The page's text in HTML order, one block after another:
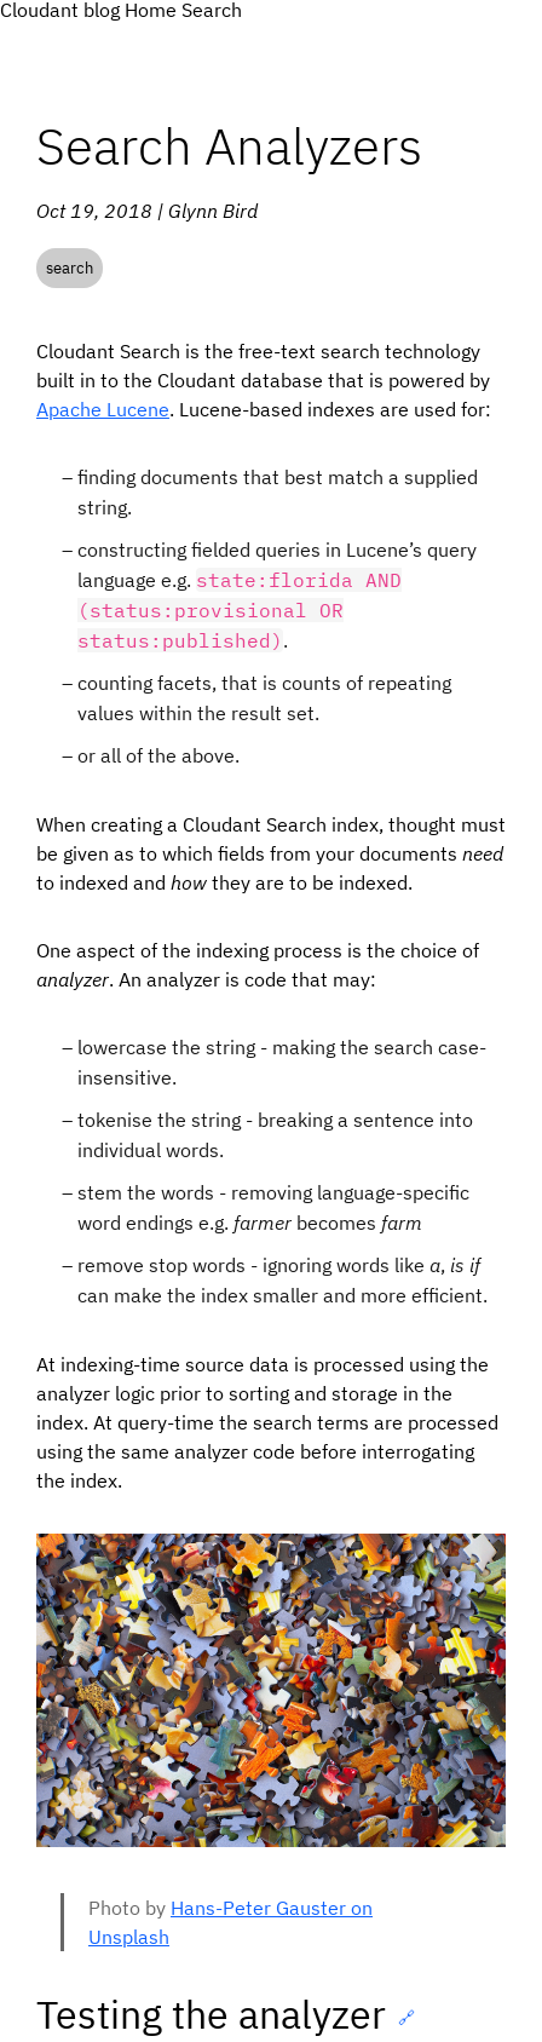
Cloudant blog Home Search
Search Analyzers
Oct 19, 2018 | Glynn Bird
search
Cloudant Search is the free-text search technology
built in to the Cloudant database that is powered by
Apache Lucene. Lucene-based indexes are used for:
finding documents that best match a supplied
string.
constructing fielded queries in Lucene’s query
language e.g. state:florida AND
(status:provisional OR
status:published) .
counting facets, that is counts of repeating
values within the result set.
or all of the above.
When creating a Cloudant Search index, thought must
be given as to which fields from your documents need
to indexed and how they are to be indexed.
One aspect of the indexing process is the choice of
analyzer. An analyzer is code that may:
lowercase the string - making the search case-
insensitive.
tokenise the string - breaking a sentence into
individual words.
stem the words - removing language-specific
word endings e.g. farmer becomes farm
remove stop words - ignoring words like a, is if
can make the index smaller and more efficient.
At indexing-time source data is processed using the
analyzer logic prior to sorting and storage in the
index. At query-time the search terms are processed
using the same analyzer code before interrogating
the index.
Photo by Hans-Peter Gauster on
Unsplash
Testing the analyzer 🔗